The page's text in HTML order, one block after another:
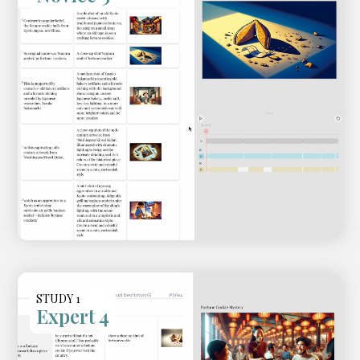
Video
STUDY 1
Expert 4